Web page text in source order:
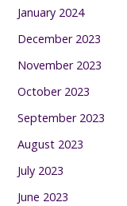
January 2024
December 2023
November 2023
October 2023
September 2023
August 2023
July 2023
June 2023